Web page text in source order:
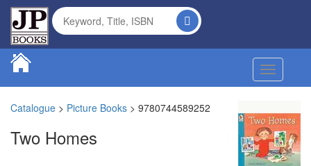
Toggle
Catalogue > Picture Books > 9780744589252
Two Homes